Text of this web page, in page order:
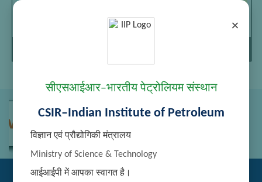
×
सीएसआईआर–भारतीय पेट्रोलियम संस्थान
CSIR–Indian Institute of Petroleum
विज्ञान एवं प्रौद्योगिकी मंत्रालय
Ministry of Science & Technology
आईआईपी में आपका स्वागत है।